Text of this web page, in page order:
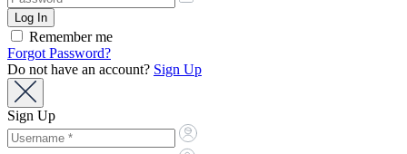
Remember me
Forgot Password?
Do not have an account? Sign Up
Sign Up